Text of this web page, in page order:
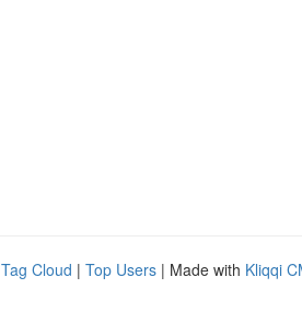
Tag Cloud | Top Users | Made with Kliqqi